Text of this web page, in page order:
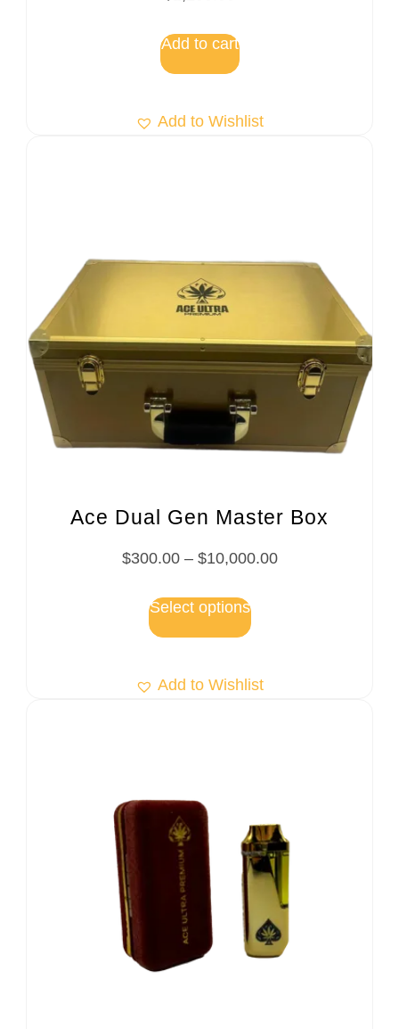
Add to cart
Add to Wishlist
Ace Dual Gen Master Box
$300.00 – $10,000.00
Select options
Add to Wishlist